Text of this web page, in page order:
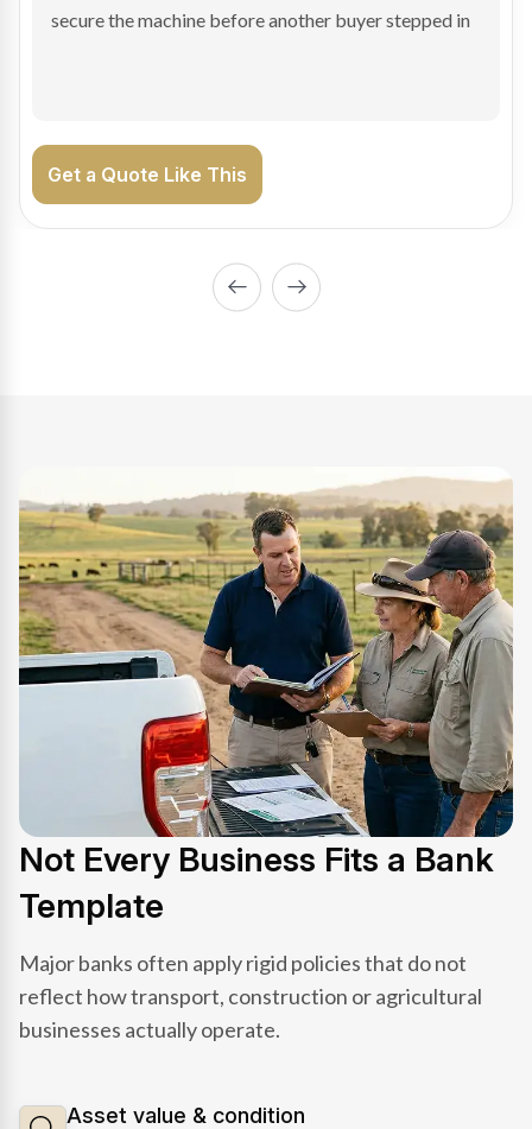
enabling Bradley to secure the vehicle and get back
Get a Quote Like This
Not Every Business Fits a Bank
Template
Major banks often apply rigid policies that do not
reflect how transport, construction or agricultural
businesses actually operate.
Asset value & condition